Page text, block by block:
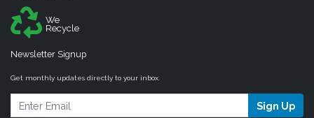
We
Recycle
Newsletter Signup
Get monthly updates directly to your inbox.
Sign Up